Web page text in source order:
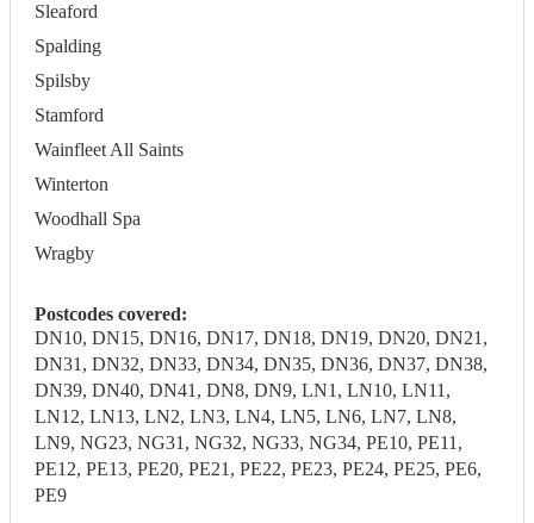
Sleaford
Spalding
Spilsby
Stamford
Wainfleet All Saints
Winterton
Woodhall Spa
Wragby
Postcodes covered:
DN10, DN15, DN16, DN17, DN18, DN19, DN20, DN21,
DN31, DN32, DN33, DN34, DN35, DN36, DN37, DN38,
DN39, DN40, DN41, DN8, DN9, LN1, LN10, LN11,
LN12, LN13, LN2, LN3, LN4, LN5, LN6, LN7, LN8,
LN9, NG23, NG31, NG32, NG33, NG34, PE10, PE11,
PE12, PE13, PE20, PE21, PE22, PE23, PE24, PE25, PE6,
PE9